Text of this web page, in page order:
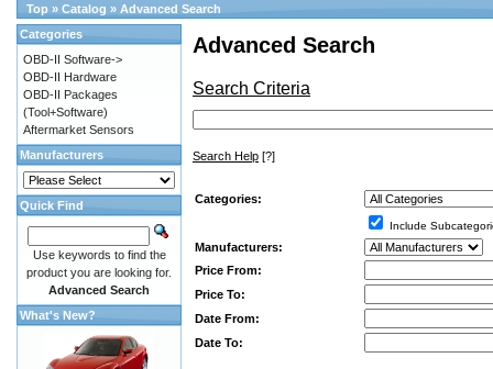
Top » Catalog » Advanced Search
Advanced Search
Search Criteria
Search Help [?]
Categories:
Include
Manufacturers:
Price From:
Price To:
Date From:
Date To:
Categories
OBD-II Software->
OBD-II Hardware
OBD-II Packages
(Tool+Software)
Aftermarket Sensors
Manufacturers
Quick Find
Use keywords to find the
product you are looking for.
Advanced Search
What's New?